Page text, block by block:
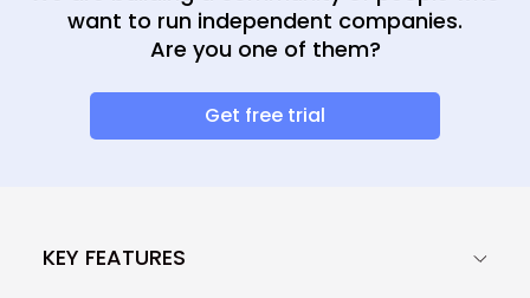
want to run independent companies.
Are you one of them?
Get free trial
KEY FEATURES